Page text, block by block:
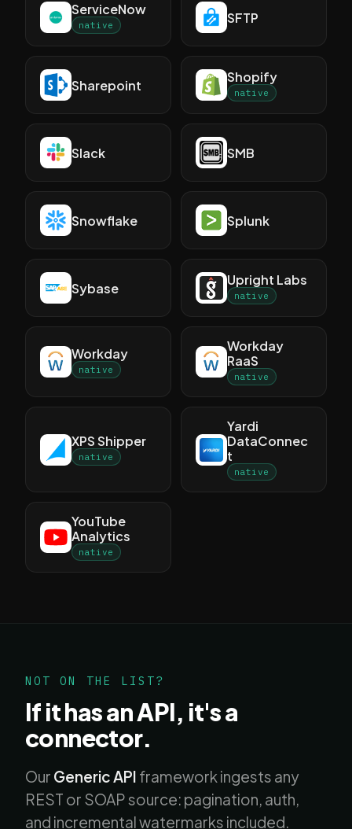
ServiceNow
native SFTP
Sharepoint
Shopify
native
Slack SMB
Snowflake Splunk
Sybase
Upright Labs
native
Workday
native
Workday
RaaS
native
XPS Shipper
native
Yardi
DataConnec
t
native
YouTube
Analytics
native
NOT ON THE LIST?
If it has an API, it's a
connector.
Our Generic API framework ingests any
REST or SOAP source: pagination, auth,
and incremental watermarks included.